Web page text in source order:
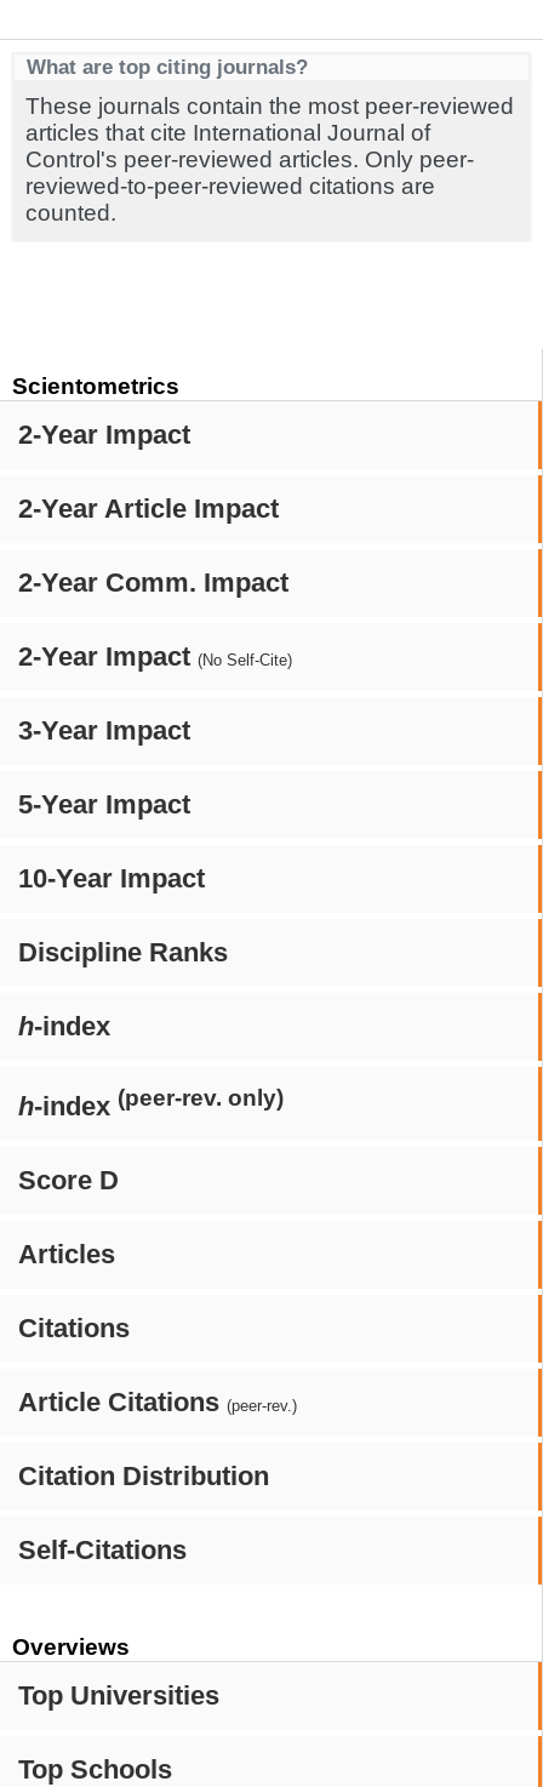
Scientometrics
2-Year Impact
2-Year Article Impact
2-Year Comm. Impact
2-Year Impact (No Self-Cite)
3-Year Impact
5-Year Impact
10-Year Impact
Discipline Ranks
h-index
h-index (peer-rev. only)
Score D
Articles
Citations
Article Citations (peer-rev.)
Citation Distribution
Self-Citations
Overviews
Top Universities
Top Schools
What are top citing journals?
These journals contain the most peer-reviewed
articles that cite International Journal of
Control's peer-reviewed articles. Only peer-
reviewed-to-peer-reviewed citations are
counted.